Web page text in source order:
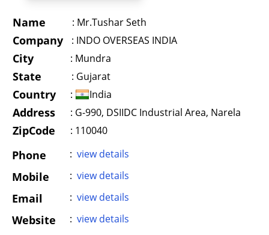
Name : Mr.Tushar Seth
Company : INDO OVERSEAS INDIA
City : Mundra
State : Gujarat
Country : India
Address : G-990, DSIIDC Industrial Area, Narela
ZipCode : 110040
Phone : view details
Mobile : view details
Email : view details
Website : view details